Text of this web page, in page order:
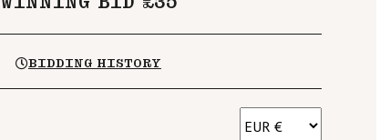
BIDDING HISTORY